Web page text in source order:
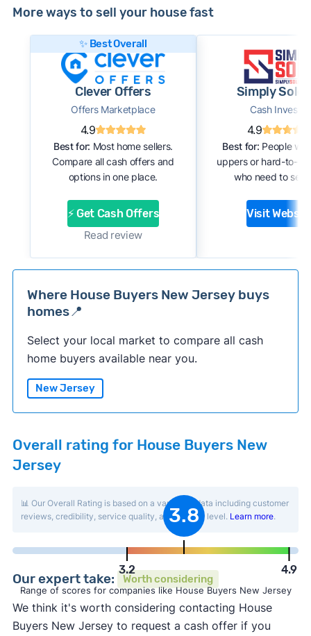
More ways to sell your house fast
✨ Best Overall
Clever Offers
Offers Marketplace
4.9
Best for: Most home sellers.
Compare all cash offers and
options in one place.
⚡ Get Cash Offers
Read review
Simply Sold
Cash Investor
4.9
Best for: People
uppers or hard-to-
who need to sell
Visit
Where House Buyers New Jersey buys
homes📍
Select your local market to compare all cash
home buyers available near you.
New Jersey
Overall rating for House Buyers New
Jersey
📊 Our Overall Rating is based on a variety of data including customer
reviews, credibility, service quality, and activity level. Learn more.
3.2
3.8
4.9
Range of scores for companies like House Buyers New Jersey
Our expert take: Worth considering
We think it's worth considering contacting House
Buyers New Jersey to request a cash offer if you